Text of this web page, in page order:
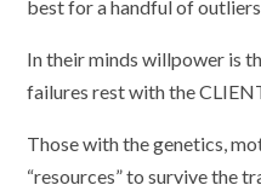
best for a handful of
In their minds willpower is
failures rest with the
Those with the genetics,
“resources” to survive the